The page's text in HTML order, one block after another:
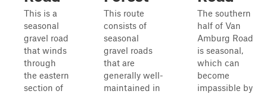
This is a
seasonal
gravel road
that winds
through
the eastern
section of
This route
consists of
seasonal
gravel roads
that are
generally well-
maintained in
The southern
half of Van
Amburg Road
is seasonal,
which can
become
impassible by